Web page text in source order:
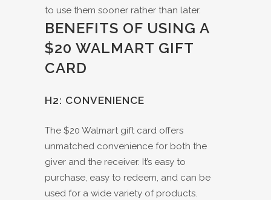
to use them sooner rather than later.
BENEFITS OF USING A
$20 WALMART GIFT
CARD
H2: CONVENIENCE
The $20 Walmart gift card offers
unmatched convenience for both the
giver and the receiver. It’s easy to
purchase, easy to redeem, and can be
used for a wide variety of products.